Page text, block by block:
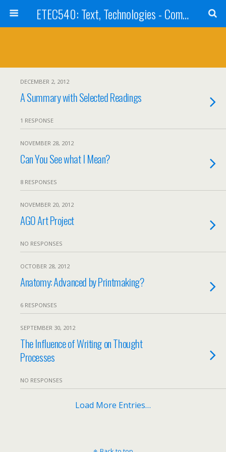
ETEC540: Text, Technologies - Community Weblog
DECEMBER 2, 2012
A Summary with Selected Readings
1 RESPONSE
NOVEMBER 28, 2012
Can You See what I Mean?
8 RESPONSES
NOVEMBER 20, 2012
AGO Art Project
NO RESPONSES
OCTOBER 28, 2012
Anatomy: Advanced by Printmaking?
6 RESPONSES
SEPTEMBER 30, 2012
The Influence of Writing on Thought
Processes
NO RESPONSES
Load More Entries…